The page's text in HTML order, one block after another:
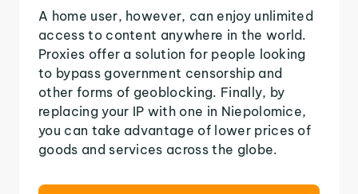
A home user, however, can enjoy unlimited
access to content anywhere in the world.
Proxies offer a solution for people looking
to bypass government censorship and
other forms of geoblocking. Finally, by
replacing your IP with one in Niepolomice,
you can take advantage of lower prices of
goods and services across the globe.